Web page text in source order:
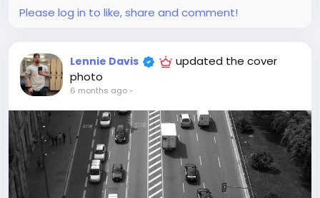
Please log in to like, share and comment!
Lennie Davis
updated the cover
photo
6 months ago-